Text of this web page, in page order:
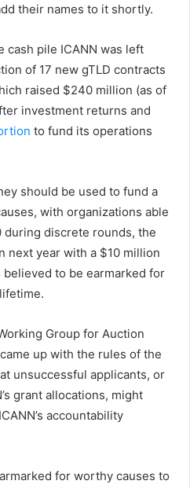
their names to it shortly.
cash pile ICANN was left
of 17 new gTLD contracts
raised $240 million (as of
investment returns and
to fund its operations
should be used to fund a
with organizations able
discrete rounds, the
next year with a $10 million
to be earmarked for
Group for Auction
up with the rules of the
unsuccessful applicants, or
grant allocations, might
accountability
for worthy causes to